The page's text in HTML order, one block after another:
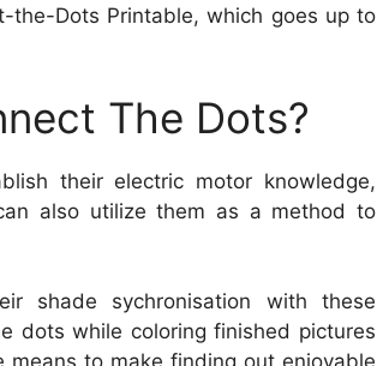
the-Dots Printable, which goes up to
The Dots?
their electric motor knowledge,
also utilize them as a method to
shade sychronisation with these
dots while coloring finished pictures